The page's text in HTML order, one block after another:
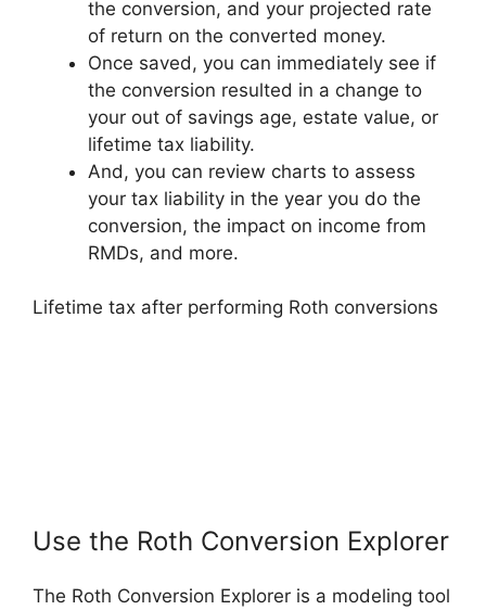
the conversion, and your projected rate
of return on the converted money.
Once saved, you can immediately see if
the conversion resulted in a change to
your out of savings age, estate value, or
lifetime tax liability.
And, you can review charts to assess
your tax liability in the year you do the
conversion, the impact on income from
RMDs, and more.
Lifetime tax after performing Roth conversions
Use the Roth Conversion Explorer
The Roth Conversion Explorer is a modeling tool